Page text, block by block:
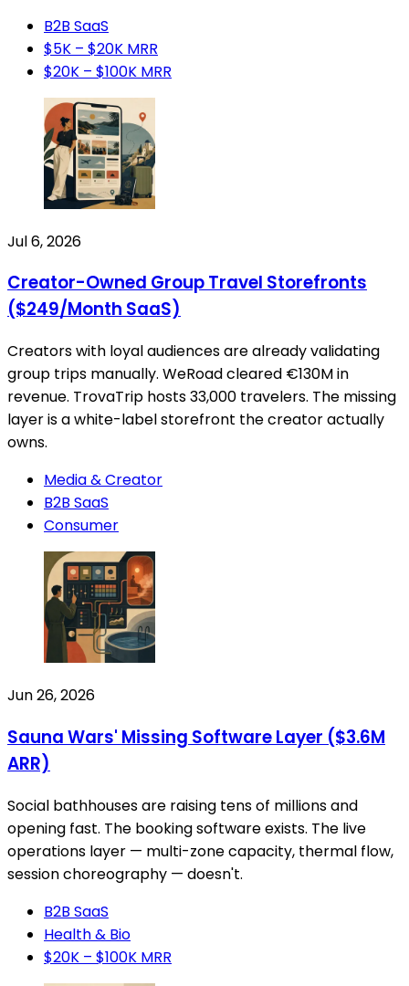
B2B SaaS
$5K – $20K MRR
$20K – $100K MRR
Jul 6, 2026
Creator-Owned Group Travel Storefronts
($249/Month SaaS)
Creators with loyal audiences are already validating
group trips manually. WeRoad cleared €130M in
revenue. TrovaTrip hosts 33,000 travelers. The missing
layer is a white-label storefront the creator actually
owns.
Media & Creator
B2B SaaS
Consumer
Jun 26, 2026
Sauna Wars' Missing Software Layer ($3.6M
ARR)
Social bathhouses are raising tens of millions and
opening fast. The booking software exists. The live
operations layer — multi-zone capacity, thermal flow,
session choreography — doesn't.
B2B SaaS
Health & Bio
$20K – $100K MRR